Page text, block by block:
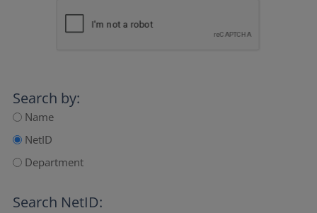
Search by:
Name
NetID
Department
Search NetID: